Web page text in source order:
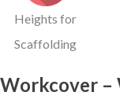
Heights for
Scaffolding
Workcover –